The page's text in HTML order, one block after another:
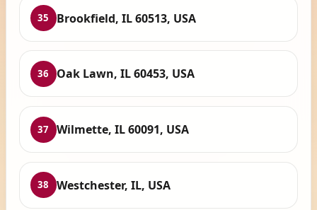
35 Brookfield, IL 60513, USA
36 Oak Lawn, IL 60453, USA
37 Wilmette, IL 60091, USA
38 Westchester, IL, USA